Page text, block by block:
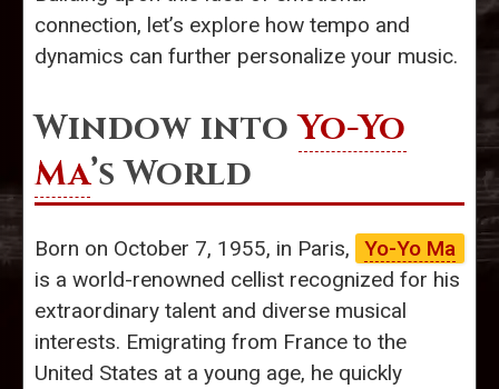
connection, let’s explore how tempo and
dynamics can further personalize your music.
Window intoYo-Yo
Ma’s World
Born on October 7, 1955, in Paris,
Yo-Yo Ma
is a world-renowned cellist recognized for his
extraordinary talent and diverse musical
interests. Emigrating from France to the
United States at a young age, he quickly